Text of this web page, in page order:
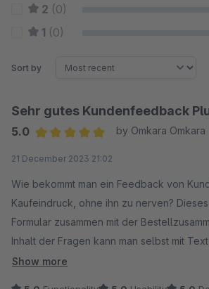
2 (0)
1 (0)
Sort by
Sehr gutes Kundenfeedback
5.0
by Omkara Omkara
21 December 2023 21:02
Wie bekommt man ein Feedback von
Kaufeindruck, ohne ihn zu nerven?
Formular zusammen mit der
Inhalt der Fragen kann man selbst mit
Checkbox gestalten.
Show more